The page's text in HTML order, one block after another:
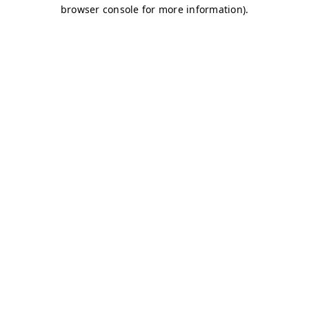
browser console for more information).